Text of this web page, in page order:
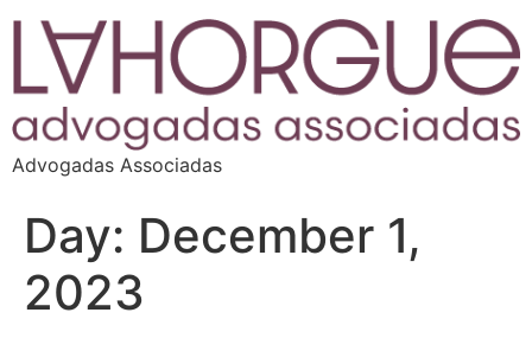
Advogadas Associadas
Day: December 1,
2023